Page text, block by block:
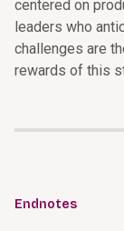
centered on
leaders who
challenges are
rewards of this
Endnotes